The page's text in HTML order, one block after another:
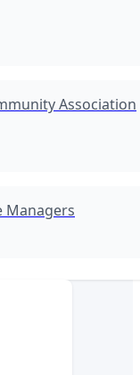
Association
Managers